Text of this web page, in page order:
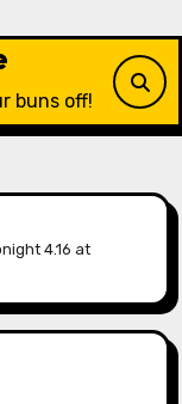
buns off!
4.16 at